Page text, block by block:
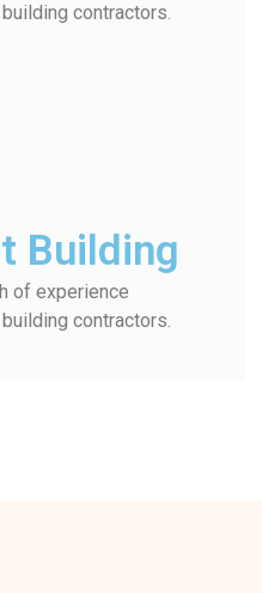
contractors.
Building
of experience
contractors.